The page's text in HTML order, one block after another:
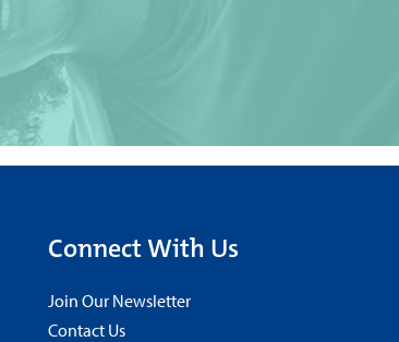
Connect With Us
Join Our Newsletter
Contact Us